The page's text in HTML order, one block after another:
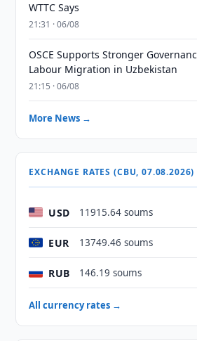
WTTC Says
21:31 · 06/08
OSCE Supports Stronger
Labour Migration in Uzbekistan
21:15 · 06/08
More News →
EXCHANGE RATES (CBU, 07.08.2026)
USD 11915.64 soums
EUR 13749.46 soums
RUB 146.19 soums
All currency rates →